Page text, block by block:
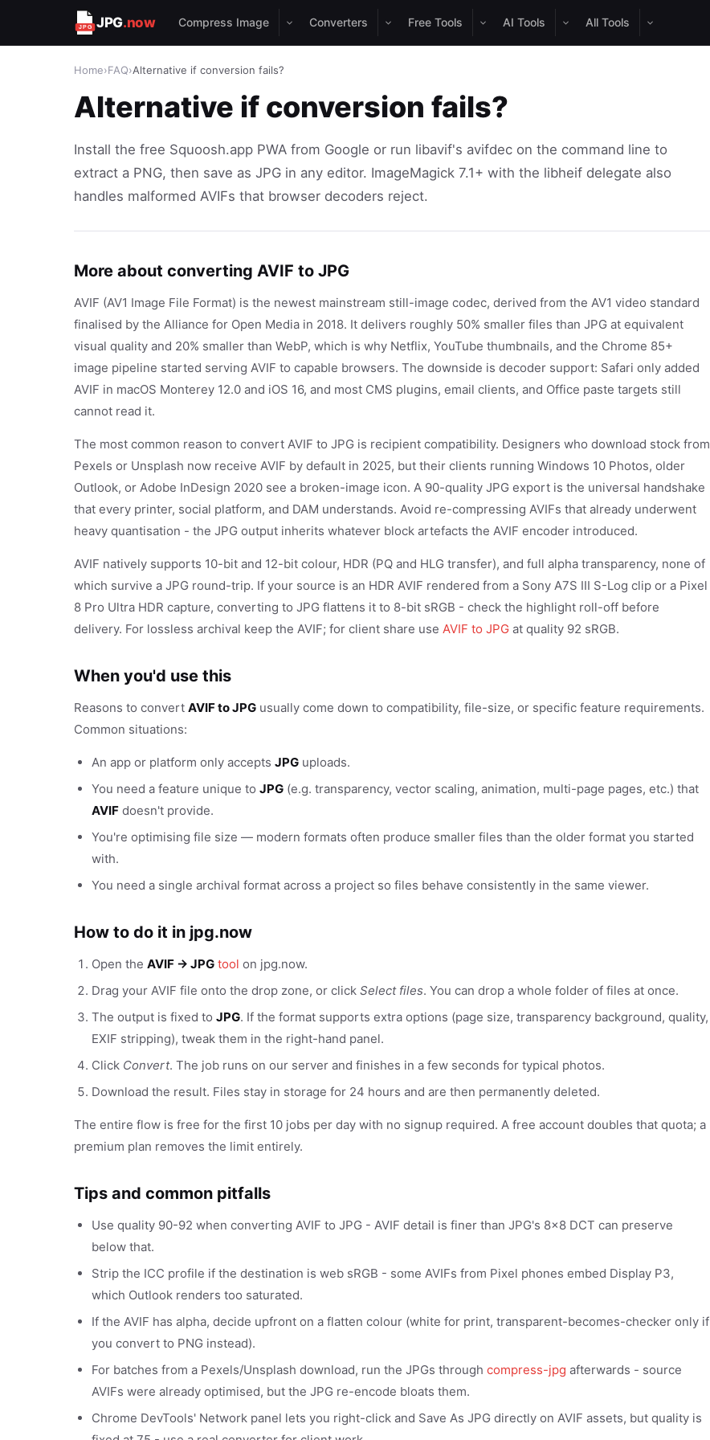
JPG.now Compress Image Converters Free Tools AI Tools All Tools
Home›FAQ›Alternative if conversion fails?
Alternative if conversion fails?
Install the free Squoosh.app PWA from Google or run libavif's avifdec on the command line to
extract a PNG, then save as JPG in any editor. ImageMagick 7.1+ with the libheif delegate also
handles malformed AVIFs that browser decoders reject.
More about converting AVIF to JPG
AVIF (AV1 Image File Format) is the newest mainstream still-image codec, derived from the AV1 video standard
finalised by the Alliance for Open Media in 2018. It delivers roughly 50% smaller files than JPG at equivalent
visual quality and 20% smaller than WebP, which is why Netflix, YouTube thumbnails, and the Chrome 85+
image pipeline started serving AVIF to capable browsers. The downside is decoder support: Safari only added
AVIF in macOS Monterey 12.0 and iOS 16, and most CMS plugins, email clients, and Office paste targets still
cannot read it.
The most common reason to convert AVIF to JPG is recipient compatibility. Designers who download stock from
Pexels or Unsplash now receive AVIF by default in 2025, but their clients running Windows 10 Photos, older
Outlook, or Adobe InDesign 2020 see a broken-image icon. A 90-quality JPG export is the universal handshake
that every printer, social platform, and DAM understands. Avoid re-compressing AVIFs that already underwent
heavy quantisation - the JPG output inherits whatever block artefacts the AVIF encoder introduced.
AVIF natively supports 10-bit and 12-bit colour, HDR (PQ and HLG transfer), and full alpha transparency, none of
which survive a JPG round-trip. If your source is an HDR AVIF rendered from a Sony A7S III S-Log clip or a Pixel
8 Pro Ultra HDR capture, converting to JPG flattens it to 8-bit sRGB - check the highlight roll-off before
delivery. For lossless archival keep the AVIF; for client share use AVIF to JPG at quality 92 sRGB.
When you'd use this
Reasons to convert AVIF to JPG usually come down to compatibility, file-size, or specific feature requirements.
Common situations:
An app or platform only accepts JPG uploads.
You need a feature unique to JPG (e.g. transparency, vector scaling, animation, multi-page pages, etc.) that
AVIF doesn't provide.
You're optimising file size — modern formats often produce smaller files than the older format you started
with.
You need a single archival format across a project so files behave consistently in the same viewer.
How to do it in jpg.now
Open the AVIF → JPG tool on jpg.now.
Drag your AVIF file onto the drop zone, or click Select files. You can drop a whole folder of files at once.
The output is fixed to JPG. If the format supports extra options (page size, transparency background, quality,
EXIF stripping), tweak them in the right-hand panel.
Click Convert. The job runs on our server and finishes in a few seconds for typical photos.
Download the result. Files stay in storage for 24 hours and are then permanently deleted.
The entire flow is free for the first 10 jobs per day with no signup required. A free account doubles that quota; a
premium plan removes the limit entirely.
Tips and common pitfalls
Use quality 90-92 when converting AVIF to JPG - AVIF detail is finer than JPG's 8x8 DCT can preserve
below that.
Strip the ICC profile if the destination is web sRGB - some AVIFs from Pixel phones embed Display P3,
which Outlook renders too saturated.
If the AVIF has alpha, decide upfront on a flatten colour (white for print, transparent-becomes-checker only if
you convert to PNG instead).
For batches from a Pexels/Unsplash download, run the JPGs through compress-jpg afterwards - source
AVIFs were already optimised, but the JPG re-encode bloats them.
Chrome DevTools' Network panel lets you right-click and Save As JPG directly on AVIF assets, but quality is